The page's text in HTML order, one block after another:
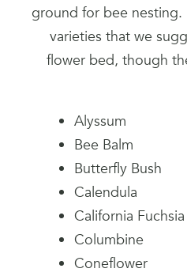
ground for bee nesting.
varieties that we
flower bed, though
Alyssum
Bee Balm
Butterfly Bush
Calendula
California Fuchsia
Columbine
Coneflower